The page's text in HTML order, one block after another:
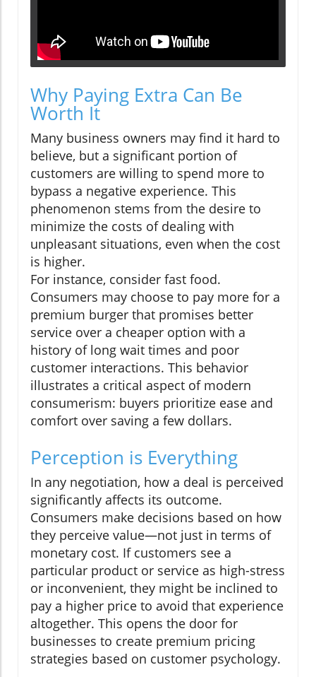
Why Paying Extra Can Be
Worth It
Many business owners may find it hard to
believe, but a significant portion of
customers are willing to spend more to
bypass a negative experience. This
phenomenon stems from the desire to
minimize the costs of dealing with
unpleasant situations, even when the cost
is higher.
For instance, consider fast food.
Consumers may choose to pay more for a
premium burger that promises better
service over a cheaper option with a
history of long wait times and poor
customer interactions. This behavior
illustrates a critical aspect of modern
consumerism: buyers prioritize ease and
comfort over saving a few dollars.
Perception is Everything
In any negotiation, how a deal is perceived
significantly affects its outcome.
Consumers make decisions based on how
they perceive value—not just in terms of
monetary cost. If customers see a
particular product or service as high-stress
or inconvenient, they might be inclined to
pay a higher price to avoid that experience
altogether. This opens the door for
businesses to create premium pricing
strategies based on customer psychology.